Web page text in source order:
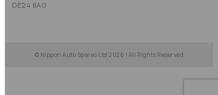
DE24 8AG
© Nippon Auto Spares Ltd 2026 | All Rights Reserved